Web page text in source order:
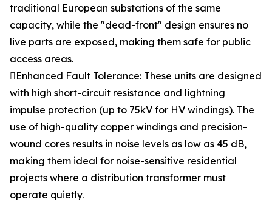
traditional European substations of the same
capacity, while the "dead-front" design ensures no
live parts are exposed, making them safe for public
access areas.
Enhanced Fault Tolerance: These units are designed
with high short-circuit resistance and lightning
impulse protection (up to 75kV for HV windings). The
use of high-quality copper windings and precision-
wound cores results in noise levels as low as 45 dB,
making them ideal for noise-sensitive residential
projects where a distribution transformer must
operate quietly.